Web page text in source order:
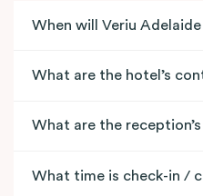
When will Veriu
What are the hotel’s
What are the
What time is check-in /